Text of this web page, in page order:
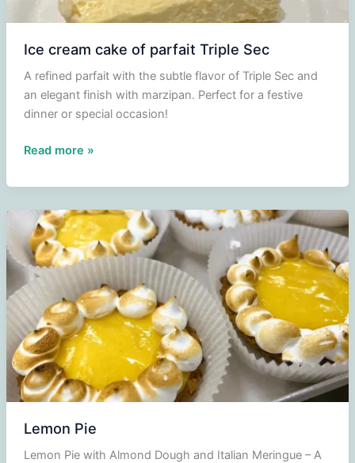
Ice cream cake of parfait Triple Sec
A refined parfait with the subtle flavor of Triple Sec and
an elegant finish with marzipan. Perfect for a festive
dinner or special occasion!
Ice
cake
parfait
Triple
Sec
Read more »
Lemon Pie
Lemon Pie with Almond Dough and Italian Meringue – A